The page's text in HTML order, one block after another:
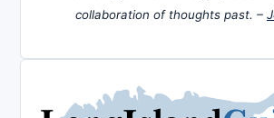
collaboration of thoughts past. –